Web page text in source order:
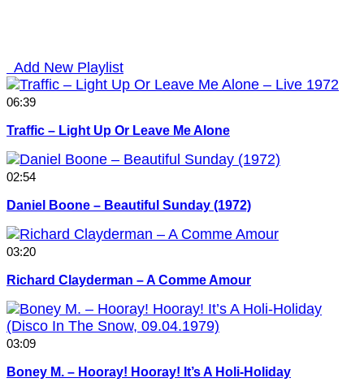
Add New Playlist
06:39
Traffic – Light Up Or Leave Me Alone
02:54
Daniel Boone – Beautiful Sunday (1972)
03:20
Richard Clayderman – A Comme Amour
03:09
Boney M. – Hooray! Hooray! It’s A Holi-Holiday